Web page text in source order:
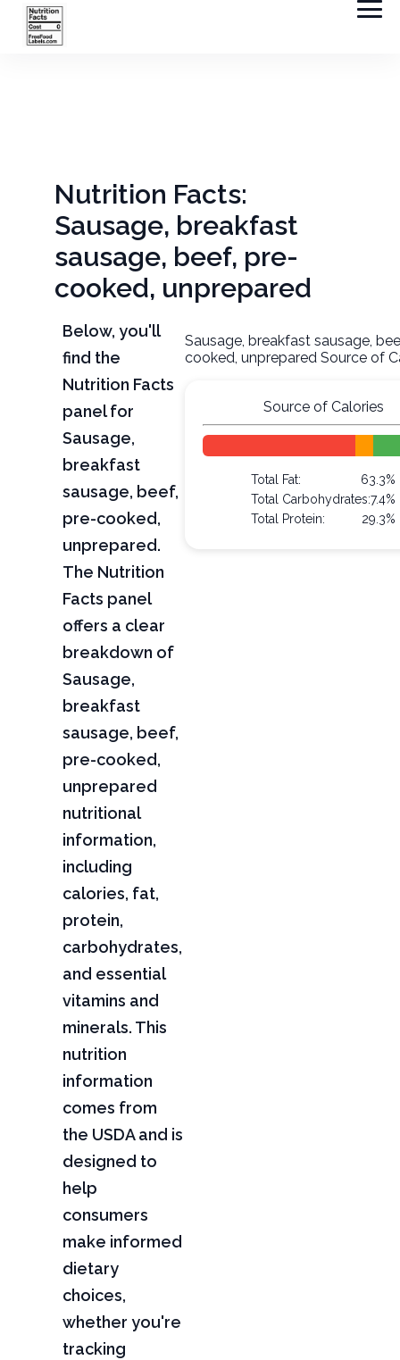
Nutrition Facts:
Sausage, breakfast
sausage, beef, pre-
cooked, unprepared
Below, you'll
find the
Nutrition Facts
panel for
Sausage,
breakfast
sausage, beef,
pre-cooked,
unprepared.
The Nutrition
Facts panel
offers a clear
breakdown of
Sausage,
breakfast
sausage, beef,
pre-cooked,
unprepared
nutritional
information,
including
calories, fat,
protein,
carbohydrates,
and essential
vitamins and
minerals. This
nutrition
information
comes from
the USDA and is
designed to
help
consumers
make informed
dietary
choices,
whether you're
tracking
Sausage, breakfast sausage,
cooked, unprepared Source of
Source of Calories
Total Fat:
63.3%
Total Carbohydrates:7.4%
Total Protein:
29.3%